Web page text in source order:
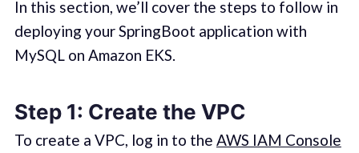
In this section, we’ll cover the steps to follow in
deploying your SpringBoot application with
MySQL on Amazon EKS.
Step 1: Create the VPC
To create a VPC, log in to the AWS IAM Console